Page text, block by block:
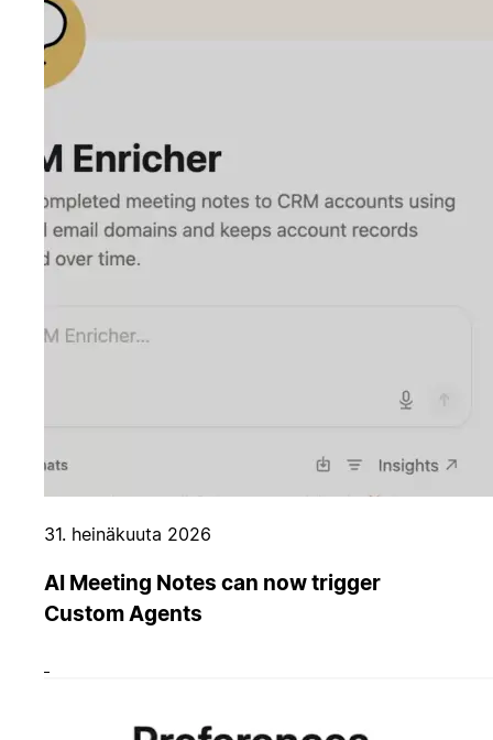
31. heinäkuuta 2026
AI Meeting Notes can now trigger
Custom Agents